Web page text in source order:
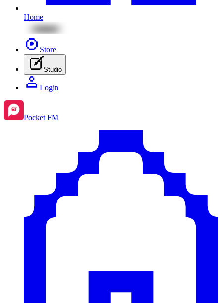
Home
Store
Studio
Login
Pocket FM